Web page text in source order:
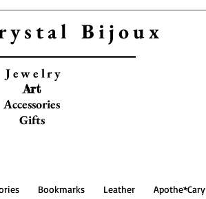
Bijoux
Jewelry
Art
Accessories
Gifts
Bookmarks Leather Apothe*Cary